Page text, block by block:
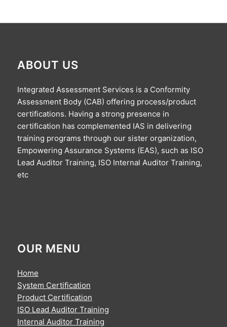
ABOUT US
Integrated Assessment Services is a Conformity
Assessment Body (CAB) offering process/product
certifications. Having a strong presence in
certification has complemented IAS in delivering
training programs through our sister organization,
Empowering Assurance Systems (EAS), such as ISO
Lead Auditor Training, ISO Internal Auditor Training,
etc
OUR MENU
Home
System Certification
Product Certification
ISO Lead Auditor Training
Internal Auditor Training